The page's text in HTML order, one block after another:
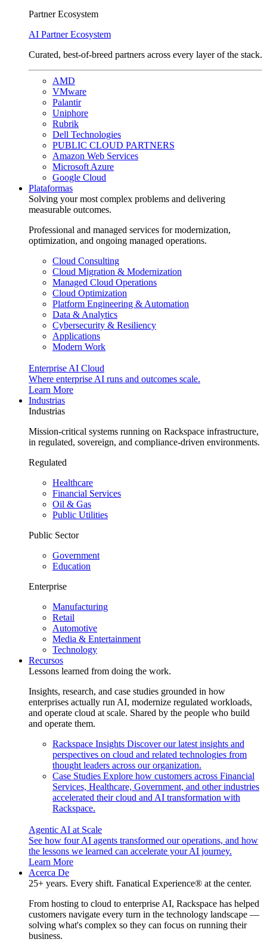
Partner Ecosystem
AI Partner Ecosystem
Curated, best-of-breed partners across every layer of the stack.
AMD
VMware
Palantir
Uniphore
Rubrik
Dell Technologies
PUBLIC CLOUD PARTNERS
Amazon Web Services
Microsoft Azure
Google Cloud
Plataformas
Solving your most complex problems and delivering
measurable outcomes.
Professional and managed services for modernization,
optimization, and ongoing managed operations.
Cloud Consulting
Cloud Migration & Modernization
Managed Cloud Operations
Cloud Optimization
Platform Engineering & Automation
Data & Analytics
Cybersecurity & Resiliency
Applications
Modern Work
Enterprise AI Cloud
Where enterprise AI runs and outcomes scale.
Learn More
Industrias
Industrias
Mission-critical systems running on Rackspace infrastructure,
in regulated, sovereign, and compliance-driven environments.
Regulated
Healthcare
Financial Services
Oil & Gas
Public Utilities
Public Sector
Government
Education
Enterprise
Manufacturing
Retail
Automotive
Media & Entertainment
Technology
Recursos
Lessons learned from doing the work.
Insights, research, and case studies grounded in how
enterprises actually run AI, modernize regulated workloads,
and operate cloud at scale. Shared by the people who build
and operate them.
Rackspace Insights Discover our latest insights and
perspectives on cloud and related technologies from
thought leaders across our organization.
Case Studies Explore how customers across Financial
Services, Healthcare, Government, and other industries
accelerated their cloud and AI transformation with
Rackspace.
Agentic AI at Scale
See how four AI agents transformed our operations, and how
the lessons we learned can accelerate your AI journey.
Learn More
Acerca De
25+ years. Every shift. Fanatical Experience® at the center.
From hosting to cloud to enterprise AI, Rackspace has helped
customers navigate every turn in the technology landscape —
solving what's complex so they can focus on running their
business.